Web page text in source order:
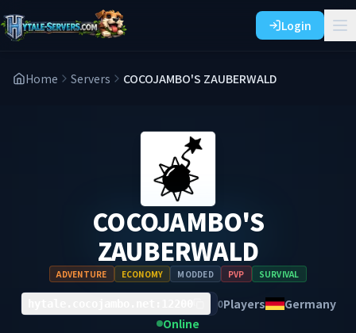
Login
Home Servers COCOJAMBO'S ZAUBERWALD
COCOJAMBO'S
ZAUBERWALD
ADVENTURE ECONOMY MODDED PVP SURVIVAL
0Players
Germany
Online